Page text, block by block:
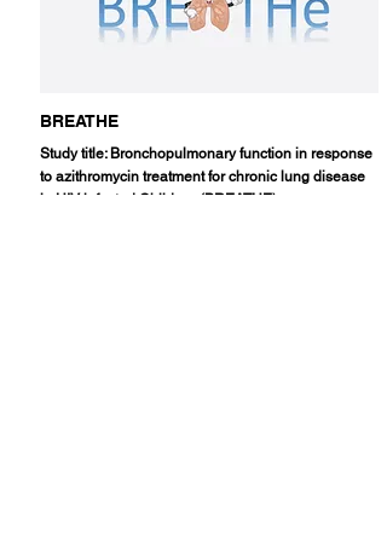
BREATHE
Study title: Bronchopulmonary function in response
to azithromycin treatment for chronic lung disease
in HIV-infected Children (BREATHE)